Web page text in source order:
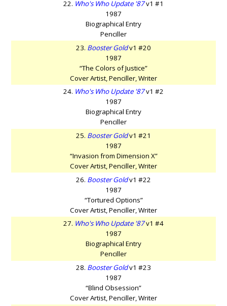
22. Who's Who Update '87v1 #1
1987
Biographical Entry
Penciller
23. Booster Goldv1 #20
1987
“The Colors of Justice”
Cover Artist, Penciller, Writer
24. Who's Who Update '87v1 #2
1987
Biographical Entry
Penciller
25. Booster Goldv1 #21
1987
“Invasion from Dimension X”
Cover Artist, Penciller, Writer
26. Booster Goldv1 #22
1987
“Tortured Options”
Cover Artist, Penciller, Writer
27. Who's Who Update '87v1 #4
1987
Biographical Entry
Penciller
28. Booster Goldv1 #23
1987
“Blind Obsession”
Cover Artist, Penciller, Writer